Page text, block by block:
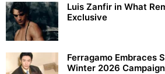
Luis Zanfir in What
Exclusive
Ferragamo Embraces
Winter 2026 Campaign